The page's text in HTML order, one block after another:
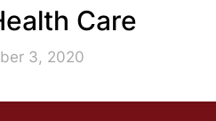
Care
3, 2020